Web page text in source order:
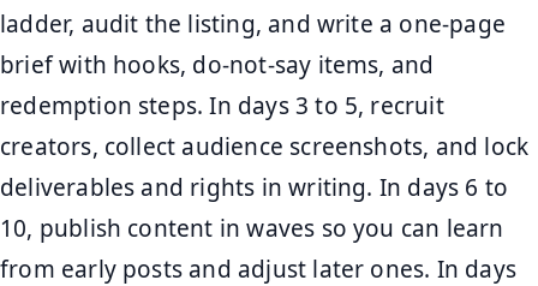
ladder, audit the listing, and write a one-page
brief with hooks, do-not-say items, and
redemption steps. In days 3 to 5, recruit
creators, collect audience screenshots, and lock
deliverables and rights in writing. In days 6 to
10, publish content in waves so you can learn
from early posts and adjust later ones. In days